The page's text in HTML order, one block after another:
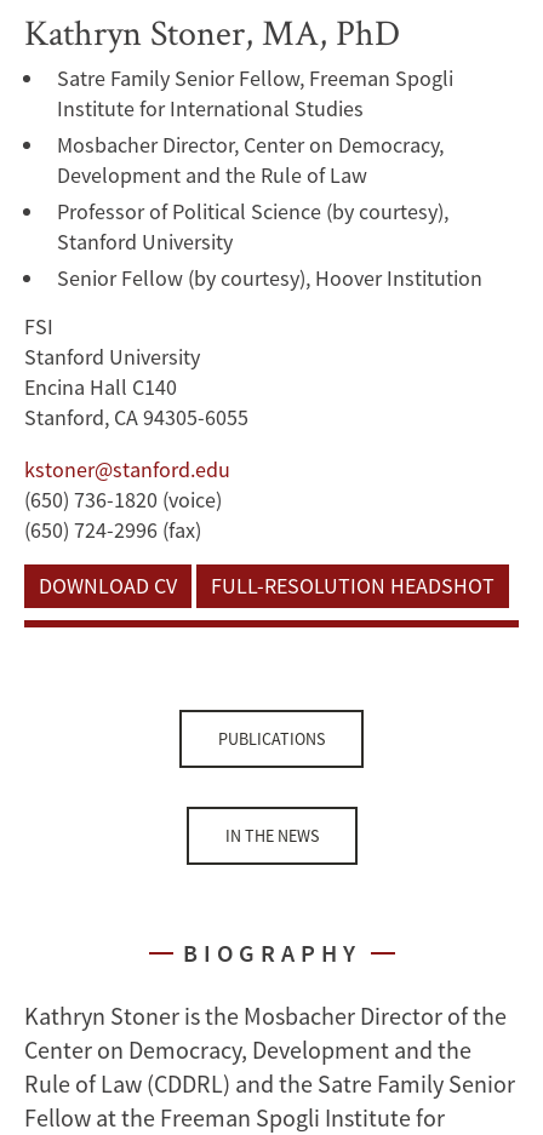
Kathryn Stoner, MA, PhD
Satre Family Senior Fellow, Freeman Spogli
Institute for International Studies
Mosbacher Director, Center on Democracy,
Development and the Rule of Law
Professor of Political Science (by courtesy),
Stanford University
Senior Fellow (by courtesy), Hoover Institution
FSI
Stanford University
Encina Hall C140
Stanford, CA 94305-6055
kstoner@stanford.edu
(650) 736-1820 (voice)
(650) 724-2996 (fax)
DOWNLOAD CV
FULL-RESOLUTION HEADSHOT
PUBLICATIONS
IN THE NEWS
BIOGRAPHY
Kathryn Stoner is the Mosbacher Director of the
Center on Democracy, Development and the
Rule of Law (CDDRL) and the Satre Family Senior
Fellow at the Freeman Spogli Institute for